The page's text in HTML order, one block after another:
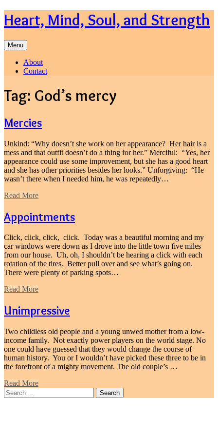
Skip
to
Heart, Mind, Soul, and Strength
Menu
About
Contact
Tag: God’s mercy
Mercies
Unkind: “Why doesn’t she work on her appearance? Her hair is a
mess and that outfit doesn’t do a thing for her.” Merciful: “Yes, her
appearance could use some improvement, but she has a good heart
and she has other priorities besides her looks.” Unforgiving: “He
wasn’t there when I needed him, he was repeatedly…
Read More
Appointments
Click, click, click, click. Today was a beautiful morning and my
car windows were down as I drove into the little town five miles
from our house. Uh, oh, I shouldn’t be hearing a click with each
rotation of the tires. Better pull over and see what’s going on.
There were plenty of parking spots…
Read More
Unimpressive
Two childless old people and a young unwed mother from a low-
income family. Not exactly power players on the world stage. No
one could have guessed that they would change the course of
human history. You or I wouldn’t have picked these three to be in
the forefront of a mighty movement. The old couple’s …
Read More
Search
for: